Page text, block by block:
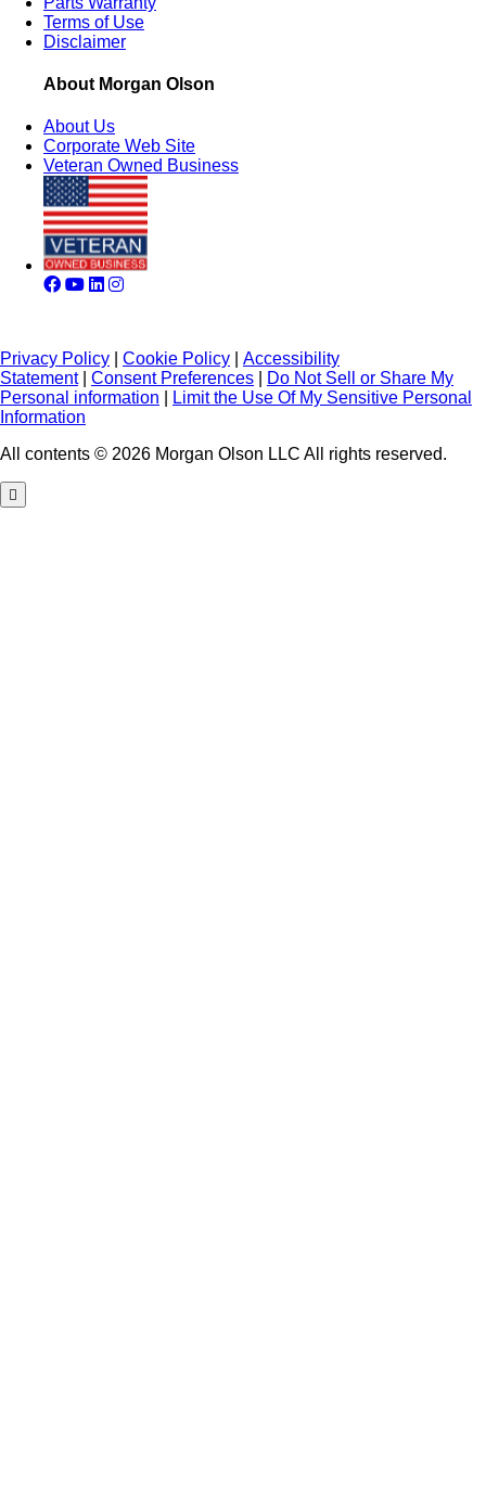
Terms of Use
Disclaimer
About Morgan Olson
About Us
Corporate Web Site
Veteran Owned Business
Privacy Policy Cookie Policy
Accessibility
Statement| Consent Preferences
Do Not Sell or Share My
Personal information
Limit the Use Of My Sensitive Personal
Information
All contents © 2026 Morgan Olson LLC All rights reserved.